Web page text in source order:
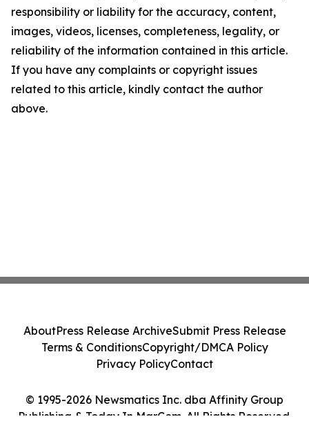
responsibility or liability for the accuracy, content,
images, videos, licenses, completeness, legality, or
reliability of the information contained in this article.
If you have any complaints or copyright issues
related to this article, kindly contact the author
above.
© 1995-2026 Newsmatics Inc. dba Affinity Group
Publishing & Today In MarCom. All Rights Reserved.
AboutPress Release ArchiveSubmit Press Release
Terms & ConditionsCopyright/DMCA Policy
Privacy PolicyContact